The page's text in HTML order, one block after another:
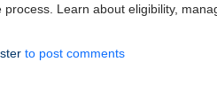
Learn about eligibility,
Application & Basic
to post comments